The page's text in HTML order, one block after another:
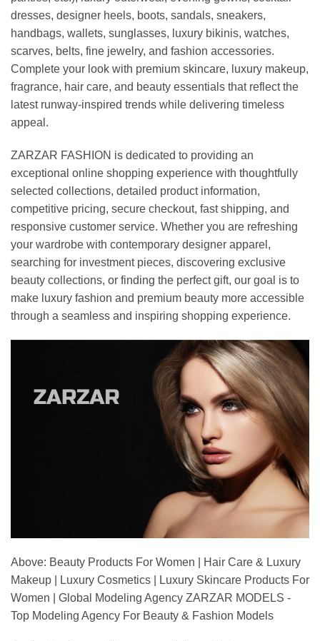
dresses, designer heels, boots, sandals, sneakers,
handbags, wallets, sunglasses, luxury bikinis, watches,
scarves, belts, fine jewelry, and fashion accessories.
Complete your look with premium skincare, luxury makeup,
fragrance, hair care, and beauty essentials that reflect the
latest runway-inspired trends while delivering timeless
appeal.
ZARZAR FASHION is dedicated to providing an
exceptional online shopping experience with thoughtfully
selected collections, detailed product information,
competitive pricing, secure checkout, fast shipping, and
responsive customer service. Whether you are refreshing
your wardrobe with contemporary designer apparel,
searching for investment pieces, discovering exclusive
beauty collections, or finding the perfect gift, our goal is to
make luxury fashion and premium beauty more accessible
through a seamless and inspiring shopping experience.
Above: Beauty Products For Women | Hair Care & Luxury
Makeup | Luxury Cosmetics | Luxury Skincare Products For
Women | Global Modeling Agency ZARZAR MODELS -
Top Modeling Agency For Beauty & Fashion Models